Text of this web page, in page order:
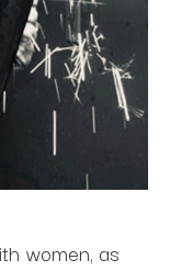
women, as